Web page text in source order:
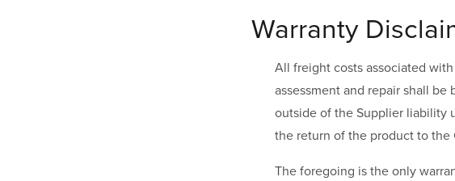
Warranty
All freight costs associated
assessment and repair shall
outside of the Supplier liability
the return of the product to the
The foregoing is the only